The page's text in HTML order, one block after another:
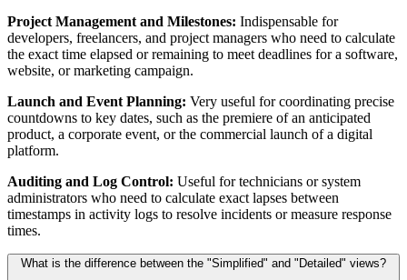
Project Management and Milestones: Indispensable for
developers, freelancers, and project managers who need to calculate
the exact time elapsed or remaining to meet deadlines for a software,
website, or marketing campaign.
Launch and Event Planning: Very useful for coordinating precise
countdowns to key dates, such as the premiere of an anticipated
product, a corporate event, or the commercial launch of a digital
platform.
Auditing and Log Control: Useful for technicians or system
administrators who need to calculate exact lapses between
timestamps in activity logs to resolve incidents or measure response
times.
What is the difference between the "Simplified" and "Detailed" views?